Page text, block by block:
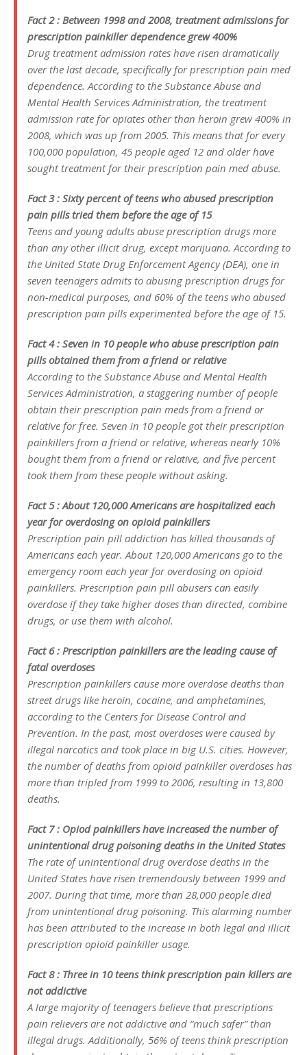
Fact 2 : Between 1998 and 2008, treatment admissions for
prescription painkiller dependence grew 400%
Drug treatment admission rates have risen dramatically
over the last decade, specifically for prescription pain med
dependence. According to the Substance Abuse and
Mental Health Services Administration, the treatment
admission rate for opiates other than heroin grew 400% in
2008, which was up from 2005. This means that for every
100,000 population, 45 people aged 12 and older have
sought treatment for their prescription pain med abuse.
Fact 3 : Sixty percent of teens who abused prescription
pain pills tried them before the age of 15
Teens and young adults abuse prescription drugs more
than any other illicit drug, except marijuana. According to
the United State Drug Enforcement Agency (DEA), one in
seven teenagers admits to abusing prescription drugs for
non-medical purposes, and 60% of the teens who abused
prescription pain pills experimented before the age of 15.
Fact 4 : Seven in 10 people who abuse prescription pain
pills obtained them from a friend or relative
According to the Substance Abuse and Mental Health
Services Administration, a staggering number of people
obtain their prescription pain meds from a friend or
relative for free. Seven in 10 people got their prescription
painkillers from a friend or relative, whereas nearly 10%
bought them from a friend or relative, and five percent
took them from these people without asking.
Fact 5 : About 120,000 Americans are hospitalized each
year for overdosing on opioid painkillers
Prescription pain pill addiction has killed thousands of
Americans each year. About 120,000 Americans go to the
emergency room each year for overdosing on opioid
painkillers. Prescription pain pill abusers can easily
overdose if they take higher doses than directed, combine
drugs, or use them with alcohol.
Fact 6 : Prescription painkillers are the leading cause of
fatal overdoses
Prescription painkillers cause more overdose deaths than
street drugs like heroin, cocaine, and amphetamines,
according to the Centers for Disease Control and
Prevention. In the past, most overdoses were caused by
illegal narcotics and took place in big U.S. cities. However,
the number of deaths from opioid painkiller overdoses has
more than tripled from 1999 to 2006, resulting in 13,800
deaths.
Fact 7 : Opiod painkillers have increased the number of
unintentional drug poisoning deaths in the United States
The rate of unintentional drug overdose deaths in the
United States have risen tremendously between 1999 and
2007. During that time, more than 28,000 people died
from unintentional drug poisoning. This alarming number
has been attributed to the increase in both legal and illicit
prescription opioid painkiller usage.
Fact 8 : Three in 10 teens think prescription pain killers are
not addictive
A large majority of teenagers believe that prescriptions
pain relievers are not addictive and “much safer” than
illegal drugs. Additionally, 56% of teens think prescription